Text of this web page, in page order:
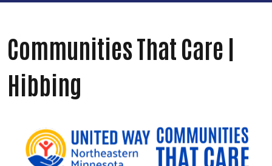
Communities That Care |
Hibbing